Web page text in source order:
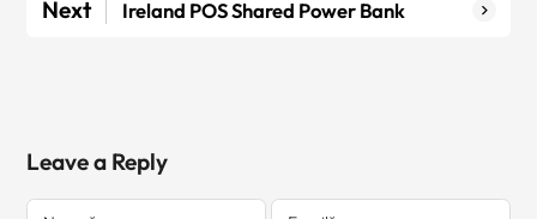
Next Ireland POS Shared Power Bank
Leave a Reply